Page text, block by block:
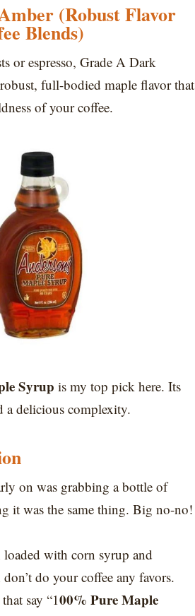
(Robust Flavor
Blends)
or espresso, Grade A Dark
full-bodied maple flavor that
of your coffee.
Syrup is my top pick here. Its
a delicious complexity.
on was grabbing a bottle of
it was the same thing. Big no-no!
loaded with corn syrup and
do your coffee any favors.
say “100% Pure Maple